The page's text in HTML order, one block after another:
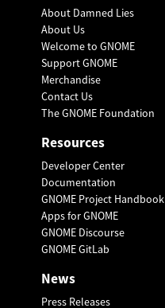
About Damned Lies
About Us
Welcome to GNOME
Support GNOME
Merchandise
Contact Us
The GNOME Foundation
Resources
Developer Center
Documentation
GNOME Project Handbook
Apps for GNOME
GNOME Discourse
GNOME GitLab
News
Press Releases